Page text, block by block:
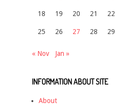
18 19 20 21 22
25 26 27 28 29
« Nov Jan »
INFORMATION ABOUT SITE
About